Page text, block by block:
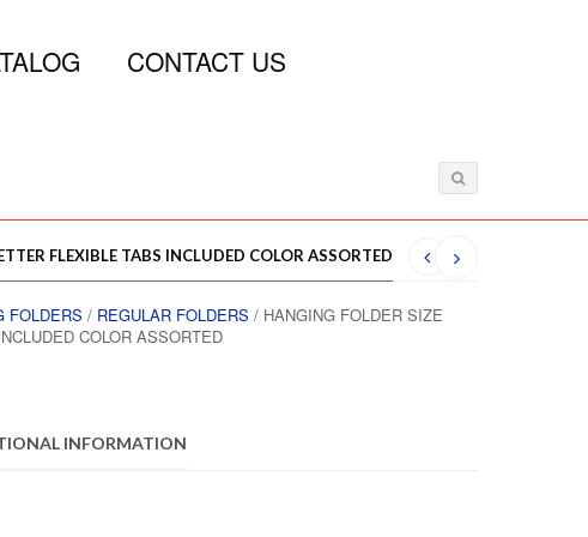
CONTACT US
FLEXIBLE TABS INCLUDED COLOR ASSORTED
FOLDERS / REGULAR FOLDERS / HANGING FOLDER SIZE
COLOR ASSORTED
INFORMATION